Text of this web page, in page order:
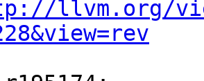
llvm.org/